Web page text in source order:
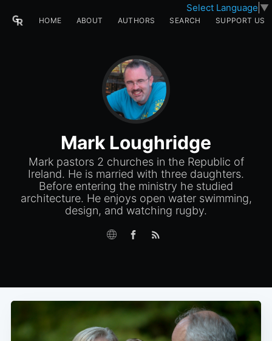
Select Language ▼
HOME ABOUT AUTHORS SEARCH SUPPORT US
Mark Loughridge
Mark pastors 2 churches in the Republic of
Ireland. He is married with three daughters.
Before entering the ministry he studied
architecture. He enjoys open water swimming,
design, and watching rugby.